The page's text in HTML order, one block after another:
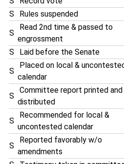
S
Rules suspended
S
Read 2nd time & passed to
engrossment
S Laid before the Senate
S
Placed on local &
calendar
S
Committee report printed and
distributed
S
Recommended for local &
uncontested calendar
S
Reported favorably w/o
amendments